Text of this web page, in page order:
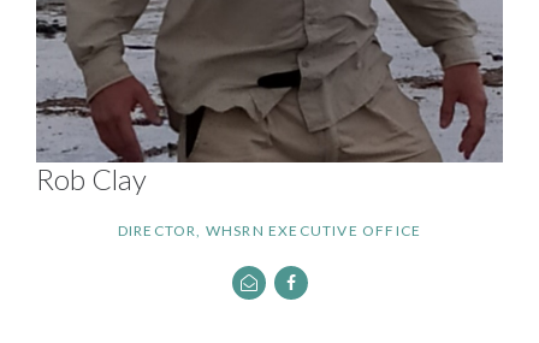
Rob Clay
DIRECTOR, WHSRN EXECUTIVE OFFICE